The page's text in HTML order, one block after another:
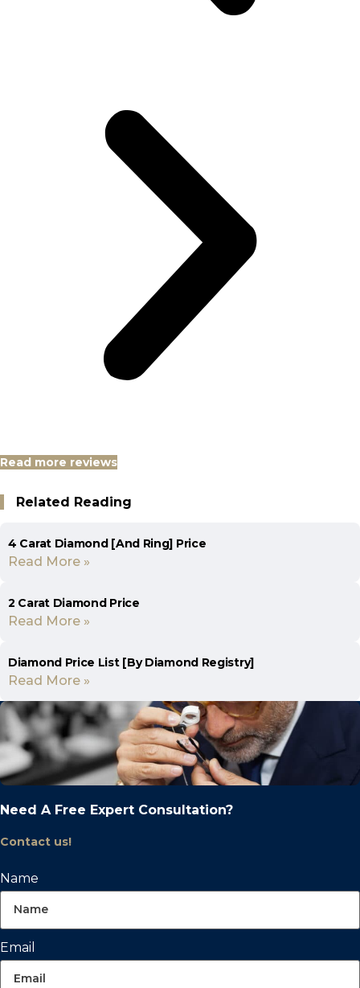
Read more reviews
Related Reading
4 Carat Diamond [And Ring] Price
Read More »
2 Carat Diamond Price
Read More »
Diamond Price List [By Diamond Registry]
Read More »
Need A Free Expert Consultation?
Contact us!
Name
Email